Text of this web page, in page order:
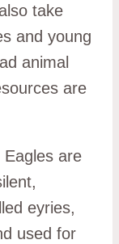
take
and young
animal
are
are
eyries,
used for